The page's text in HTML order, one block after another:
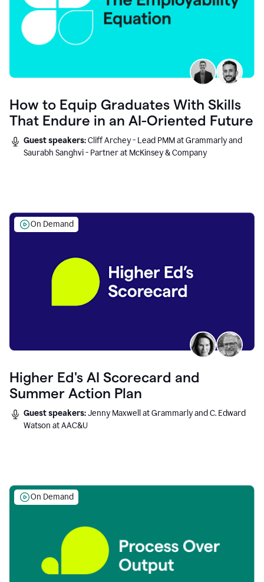
How to Equip Graduates With Skills
That Endure in an AI-Oriented Future
Guest speakers:Cliff Archey - Lead PMM at Grammarly and
Saurabh Sanghvi - Partner at McKinsey & Company
On Demand
Higher Ed's AI Scorecard and
Summer Action Plan
Guest speakers:Jenny Maxwell at Grammarly and C. Edward
Watson at AAC&U
On Demand